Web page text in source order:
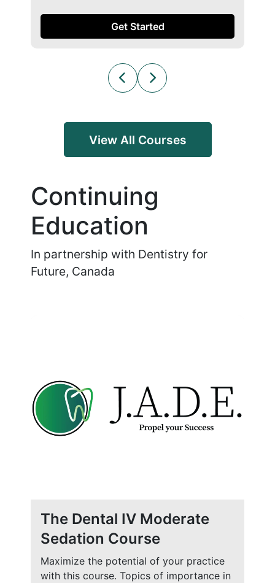
Get Started
View All Courses
Continuing
Education
In partnership with Dentistry for
Future, Canada
The Dental IV Moderate
Sedation Course
Maximize the potential of your practice
with this course. Topics of importance in